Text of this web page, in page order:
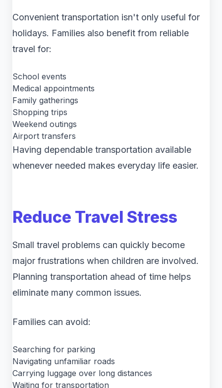
Convenient transportation isn't only useful for
holidays. Families also benefit from reliable
travel for:
School events
Medical appointments
Family gatherings
Shopping trips
Weekend outings
Airport transfers
Having dependable transportation available
whenever needed makes everyday life easier.
Reduce Travel Stress
Small travel problems can quickly become
major frustrations when children are involved.
Planning transportation ahead of time helps
eliminate many common issues.
Families can avoid:
Searching for parking
Navigating unfamiliar roads
Carrying luggage over long distances
Waiting for transportation